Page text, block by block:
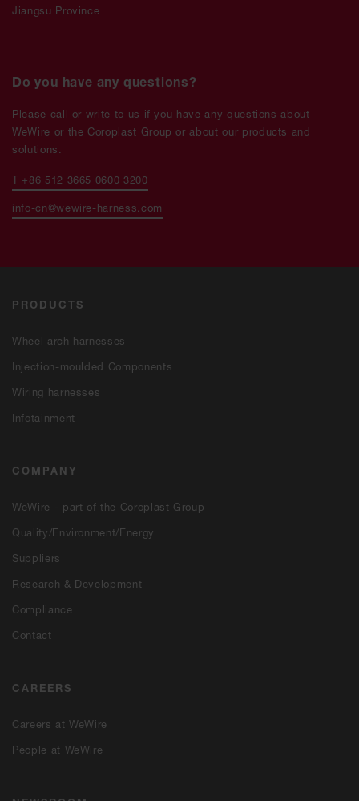
PRODUCTS
Wheel arch har­nes­ses
Injection-moulded Components
Wiring har­nes­ses
Infotainment
COMPANY
WeWire - part of the Coroplast Group
Quality/Environment/Energy
Suppliers
Research & Development
Compliance
Contact
CAREERS
Careers at WeWire
People at WeWire
Jiangsu Province
Do you have any questions?
Please call or write to us if you have any questions about
WeWire or the Coroplast Group or about our products and
solutions.
T +86 512 3665 0600 3200
info-cn@wewire-harness.com